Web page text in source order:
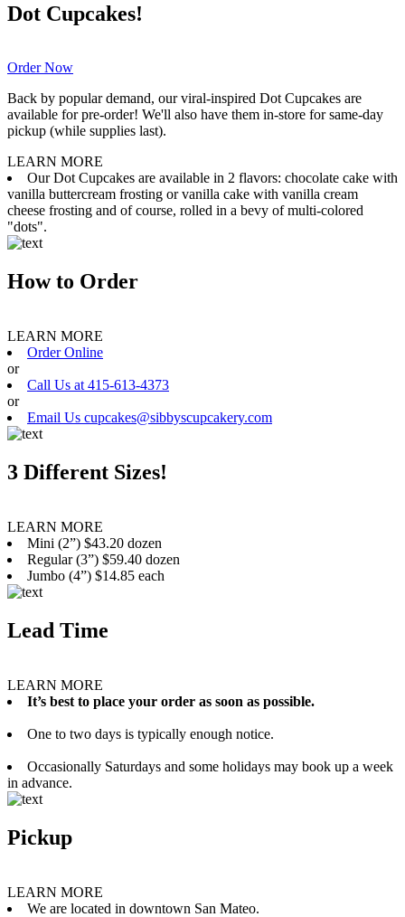
Dot Cupcakes!
Order Now
Back by popular demand, our viral-inspired Dot Cupcakes are
available for pre-order! We'll also have them in-store for same-day
pickup (while supplies last).
LEARN MORE
Our Dot Cupcakes are available in 2 flavors: chocolate cake with
vanilla buttercream frosting or vanilla cake with vanilla cream
cheese frosting and of course, rolled in a bevy of multi-colored
"dots".
How to Order
LEARN MORE
Order Online
or
Call Us at 415-613-4373
or
Email Us cupcakes@sibbyscupcakery.com
3 Different Sizes!
LEARN MORE
Mini (2”) $43.20 dozen
Regular (3”) $59.40 dozen
Jumbo (4”) $14.85 each
Lead Time
LEARN MORE
It’s best to place your order as soon as possible.
One to two days is typically enough notice.
Occasionally Saturdays and some holidays may book up a week
in advance.
Pickup
LEARN MORE
We are located in downtown San Mateo.